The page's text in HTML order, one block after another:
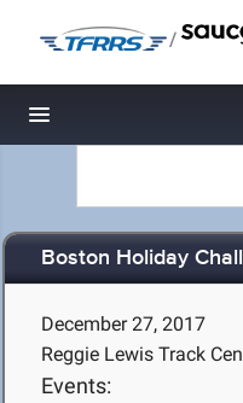
/
Toggle navigation
Boston Holiday
December 27, 2017
Reggie Lewis Track
Events: